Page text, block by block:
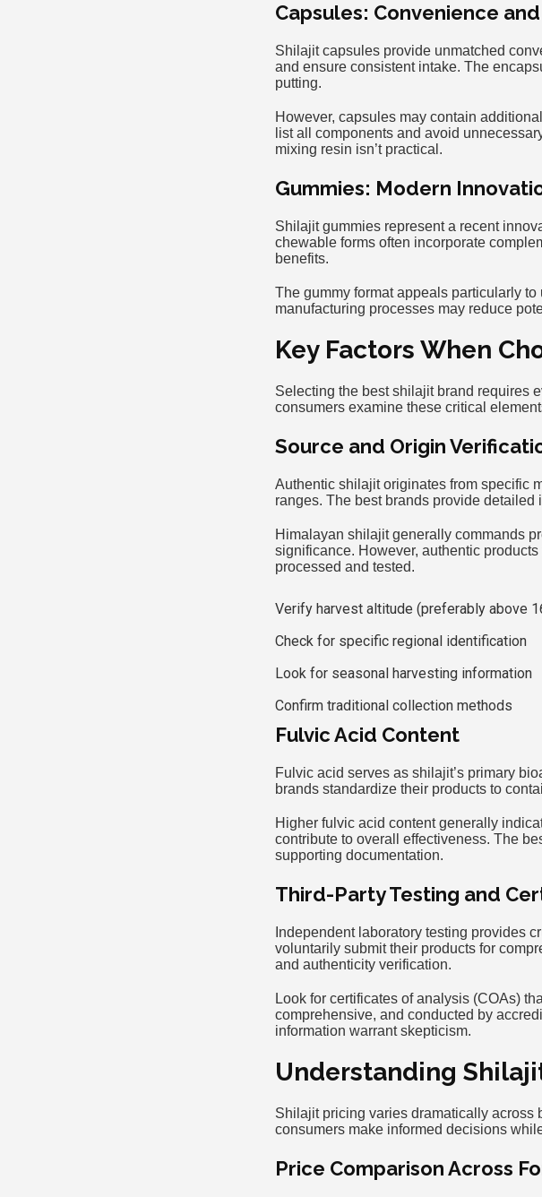
Capsules: Convenience
Shilajit capsules provide unmatched
and ensure consistent intake. The
putting.
However, capsules may contain
list all components and avoid
mixing resin isn’t practical.
Gummies: Modern
Shilajit gummies represent a recent
chewable forms often incorporate
benefits.
The gummy format appeals particularly
manufacturing processes may reduce
Key Factors When
Selecting the best shilajit brand requires
consumers examine these critical
Source and Origin
Authentic shilajit originates from specific
ranges. The best brands provide
Himalayan shilajit generally commands
significance. However, authentic
processed and tested.
Verify harvest altitude (preferably above
Check for specific regional identification
Look for seasonal harvesting information
Confirm traditional collection methods
Fulvic Acid Content
Fulvic acid serves as shilajit’s primary
brands standardize their products to
Higher fulvic acid content generally
contribute to overall effectiveness. The
supporting documentation.
Third-Party Testing and
Independent laboratory testing provides
voluntarily submit their products for
and authenticity verification.
Look for certificates of analysis (COAs)
comprehensive, and conducted by
information warrant skepticism.
Understanding
Shilajit pricing varies dramatically across
consumers make informed decisions
Price Comparison Across